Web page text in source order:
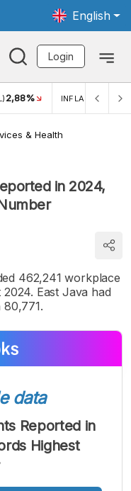
English
Login
2,88% INFLASI MOM
& Health
in 2024,
462,241 workplace
East Java had
A
data
Reported in
Highest